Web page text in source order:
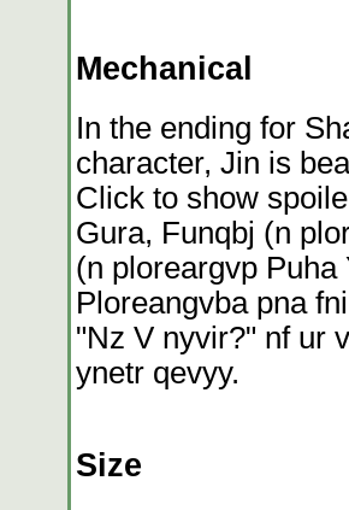
Mechanical
In the ending for
character, Jin is
Click to show
Gura, Funqbj (n
(n ploreargvp
Ploreangvba pna
"Nz V nyvir?" nf ur
ynetr qevyy.
Size